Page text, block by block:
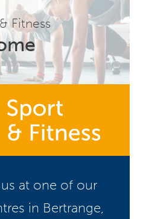
Fitness
at one of our
in Bertrange,